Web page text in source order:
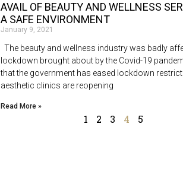
AVAIL OF BEAUTY AND WELLNESS
A SAFE ENVIRONMENT
January 9, 2021
The beauty and wellness industry was badly
lockdown brought about by the Covid-19
that the government has eased lockdown
aesthetic clinics are reopening
Read More »
1 2 3 4 5